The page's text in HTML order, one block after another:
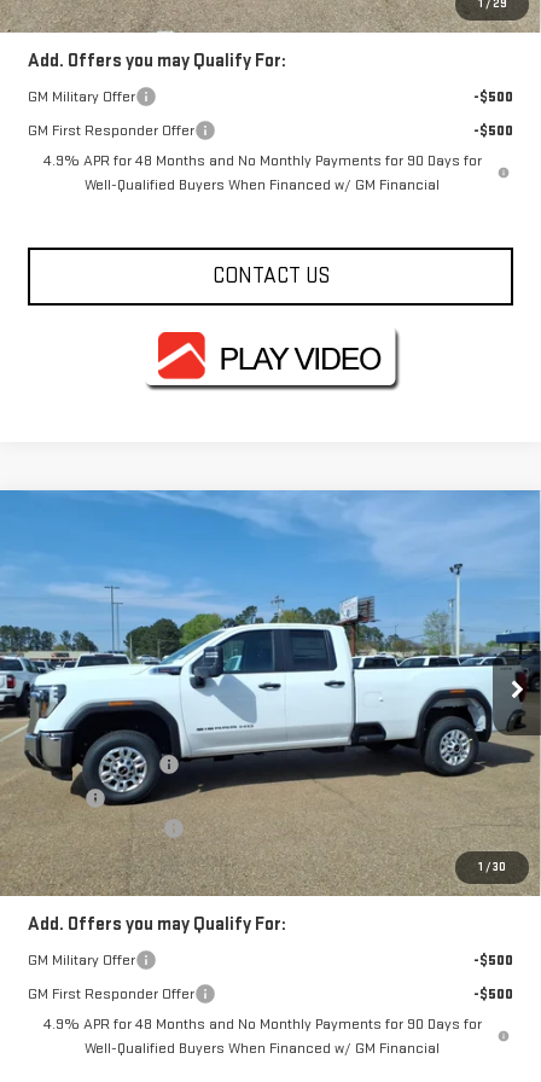
1 / 29
Add. Offers you may Qualify For:
GM Military Offer
-$500
GM First Responder Offer
-$500
4.9% APR for 48 Months and No Monthly Payments for 90 Days for
Well-Qualified Buyers When Financed w/ GM Financial
CONTACT US
1 /30
GMC SIERRA 2500 HD
VIN:1GT5ULE76TF237868
In Stock Ext. Int.
$55,930
Less
MSRP:
$56,930
Documentation Fee
+$330
Title Fee
+$10
Purchase Allowance
-$1,000
FOWLER PRICE
$55,930
Add. Offers you may Qualify For:
GM Military Offer
-$500
GM First Responder Offer
-$500
4.9% APR for 48 Months and No Monthly Payments for 90 Days for
Well-Qualified Buyers When Financed w/ GM Financial